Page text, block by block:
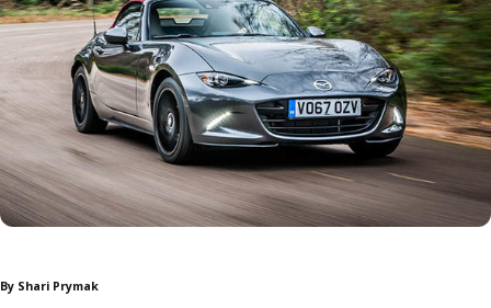
By Shari Prymak